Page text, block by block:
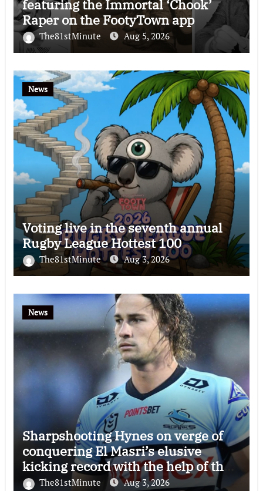
featuring the Immortal ‘Chook’
Raper on the FootyTown app
The81stMinute Aug 5, 2026
News
Voting live in the seventh annual
Rugby League Hottest 100
The81stMinute Aug 3, 2026
News
Sharpshooting Hynes on verge of
conquering El Masri’s elusive
kicking record with the help of the
great Darryl Halligan
The81stMinute Aug 3, 2026